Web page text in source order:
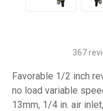
367
Favorable 1/2 inch
no load variable
13mm, 1/4 in. air